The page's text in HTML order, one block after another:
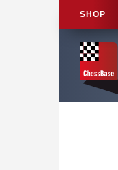
SHOP